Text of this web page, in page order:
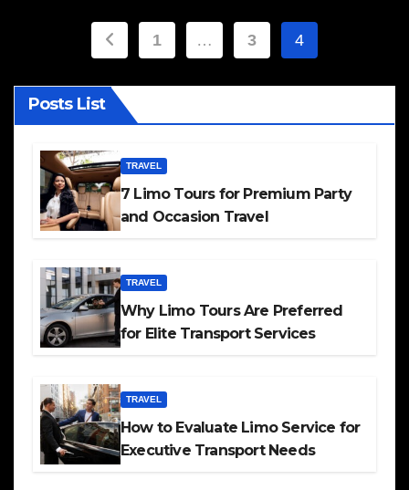
Posts
pagination
1 … 3 4
Posts List
TRAVEL
7 Limo Tours for Premium Party
and Occasion Travel
TRAVEL
Why Limo Tours Are Preferred
for Elite Transport Services
TRAVEL
How to Evaluate Limo Service for
Executive Transport Needs